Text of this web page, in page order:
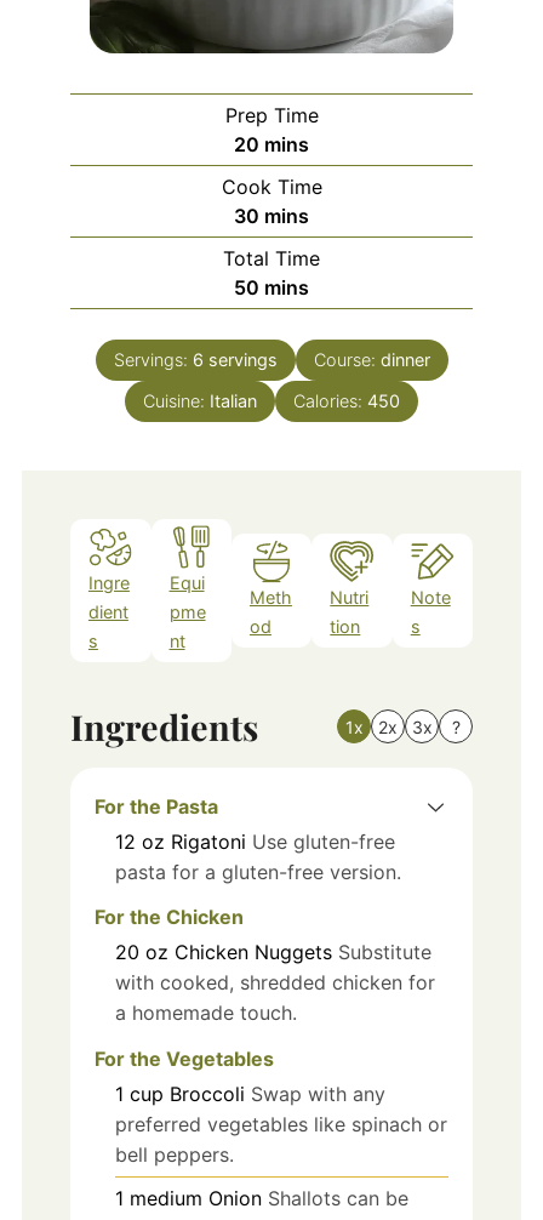
Prep Time
20 minutes
mins
Cook Time
30 minutes
mins
Total Time
50 minutes
mins
Servings: 6 servings Course: dinner
Cuisine: Italian Calories: 450
Ingre
dient
s
Equi
pme
nt
Meth
od
Nutri
tion
Note
s
Ingredients 1x 2x 3x ?
For the Pasta
12 oz Rigatoni Use gluten-free
pasta for a gluten-free version.
For the Chicken
20 oz Chicken Nuggets Substitute
with cooked, shredded chicken for
a homemade touch.
For the Vegetables
1 cup Broccoli Swap with any
preferred vegetables like spinach or
bell peppers.
1 medium Onion Shallots can be